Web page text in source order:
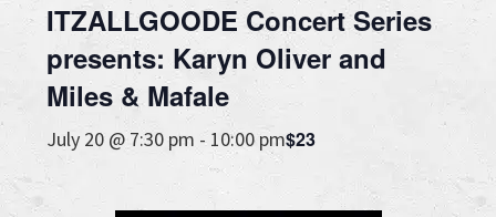
ITZALLGOODE Concert Series
presents: Karyn Oliver and
Miles & Mafale
July 20 @ 7:30 pm - 10:00 pm$23